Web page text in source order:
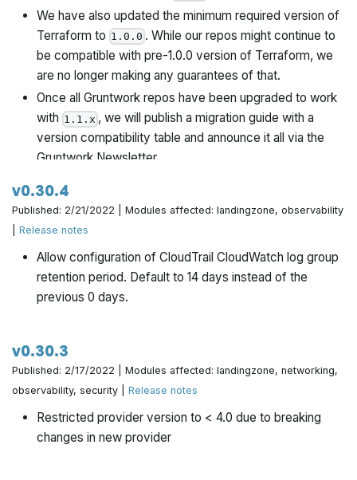
We have also updated the minimum required version of
Terraform to 1.0.0 . While our repos might continue to
be compatible with pre-1.0.0 version of Terraform, we
are no longer making any guarantees of that.
Once all Gruntwork repos have been upgraded to work
with 1.1.x , we will publish a migration guide with a
version compatibility table and announce it all via the
Gruntwork Newsletter.
v0.30.4
Published: 2/21/2022 | Modules affected: landingzone, observability
|Release notes
Allow configuration of CloudTrail CloudWatch log group
retention period. Default to 14 days instead of the
previous 0 days.
v0.30.3
Published: 2/17/2022 | Modules affected: landingzone, networking,
observability, security |Release notes
Restricted provider version to < 4.0 due to breaking
changes in new provider